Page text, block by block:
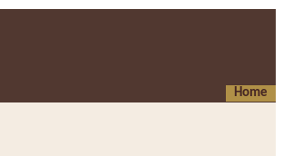
Home